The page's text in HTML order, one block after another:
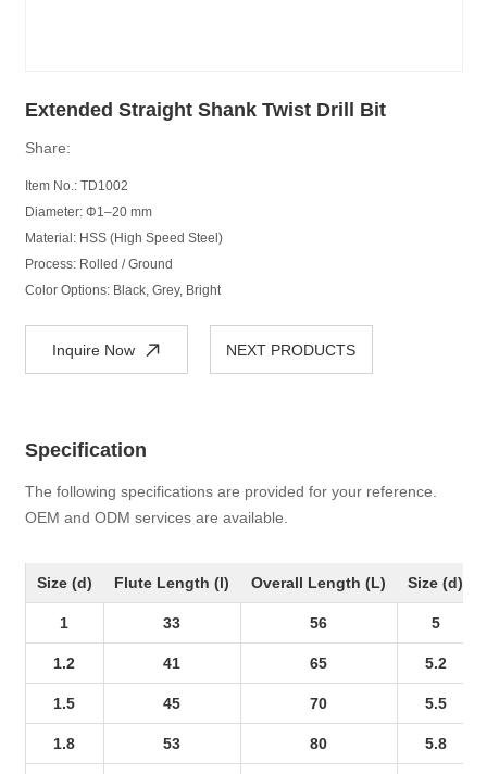
Extended Straight Shank Twist Drill Bit
Share:
Item No.: TD1002
Diameter: Φ1–20 mm
Material: HSS (High Speed Steel)
Process: Rolled / Ground
Color Options: Black, Grey, Bright
Inquire Now NEXT PRODUCTS
Specification
The following specifications are provided for your reference.
OEM and ODM services are available.
Size (d) Flute Length (l) Overall Length (L) Size (d)
1 33 56 5
1.2 41 65 5.2
1.5 45 70 5.5
1.8 53 80 5.8